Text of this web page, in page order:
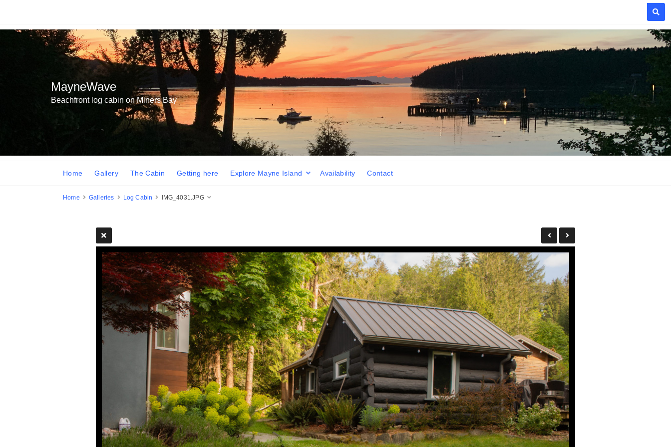
MayneWave
Beachfront log cabin on Miners Bay
Home Galleries Log Cabin IMG_4031.JPG
Home Gallery The Cabin Getting here Explore Mayne Island Availability Contact